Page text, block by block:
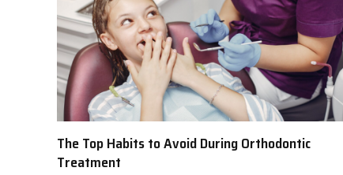
The Top Habits to Avoid During Orthodontic
Treatment